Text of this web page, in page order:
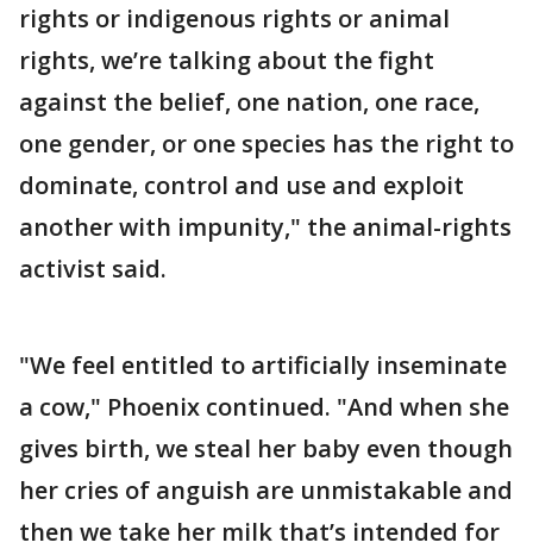
rights or indigenous rights or animal
rights, we’re talking about the fight
against the belief, one nation, one race,
one gender, or one species has the right to
dominate, control and use and exploit
another with impunity," the animal-rights
activist said.
"We feel entitled to artificially inseminate
a cow," Phoenix continued. "And when she
gives birth, we steal her baby even though
her cries of anguish are unmistakable and
then we take her milk that’s intended for